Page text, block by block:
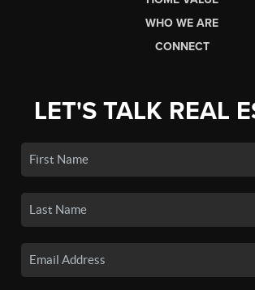
WHO WE ARE
CONNECT
LET'S TALK REAL